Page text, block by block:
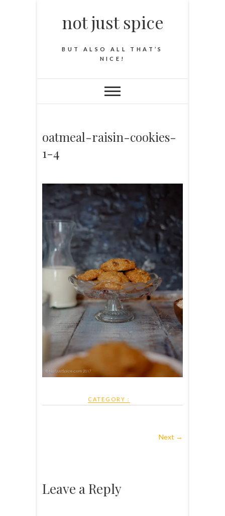
not just spice
BUT ALSO ALL THAT’S
NICE!
oatmeal-raisin-cookies-
1-4
CATEGORY :
Next →
Leave a Reply